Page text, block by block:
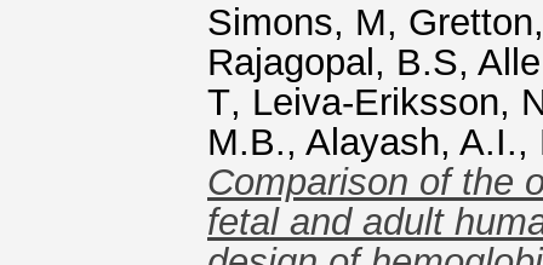
Simons, M,
Rajagopal, B.S,
T, Leiva-Eriksson,
M.B., Alayash, A.I.,
Comparison of the
fetal and adult